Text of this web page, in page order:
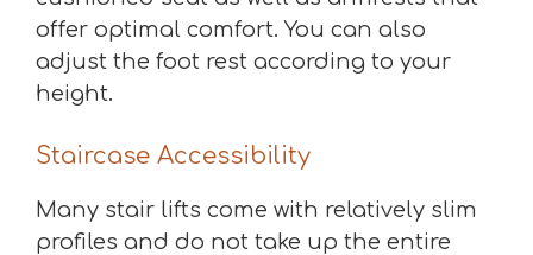
offer optimal comfort. You can also
adjust the foot rest according to your
height.
Staircase Accessibility
Many stair lifts come with relatively slim
profiles and do not take up the entire